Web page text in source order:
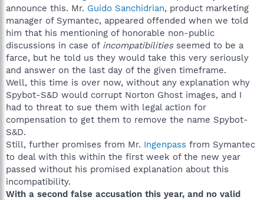
announce this. Mr. Guido Sanchidrian, product marketing
manager of Symantec, appeared offended when we told
him that his mentioning of honorable non-public
discussions in case of incompatibilitiesseemed to be a
farce, but he told us they would take this very seriously
and answer on the last day of the given timeframe.
Well, this time is over now, without any explanation why
Spybot-S&D would corrupt Norton Ghost images, and I
had to threat to sue them with legal action for
compensation to get them to remove the name Spybot-
S&D.
Still, further promises from Mr. Ingenpass from Symantec
to deal with this within the first week of the new year
passed without his promised explanation about this
incompatibility.
With a second false accusation this year, and no valid